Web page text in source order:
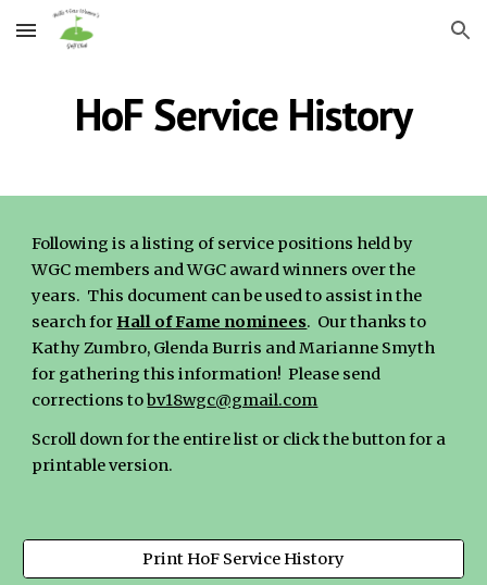
Skip to main content Skip to navigation
HoF Service History
Following is a listing of service positions held by
WGC members and WGC award winners over the
years. This document can be used to assist in the
search for Hall of Fame nominees. Our thanks to
Kathy Zumbro, Glenda Burris and Marianne Smyth
for gathering this information! Please send
corrections tobv18wgc@gmail.com
Scroll down for the entire list or click the button for a
printable version.
Print HoF Service History